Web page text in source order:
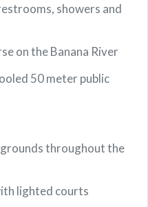
showers and
on the Banana River
50 meter public
throughout the
lighted courts